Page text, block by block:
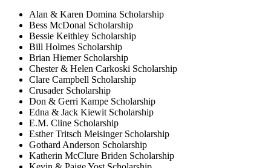
Alan & Karen Domina Scholarship
Bess McDonal Scholarship
Bessie Keithley Scholarship
Bill Holmes Scholarship
Brian Hiemer Scholarship
Chester & Helen Carkoski Scholarship
Clare Campbell Scholarship
Crusader Scholarship
Don & Gerri Kampe Scholarship
Edna & Jack Kiewit Scholarship
E.M. Cline Scholarship
Esther Tritsch Meisinger Scholarship
Gothard Anderson Scholarship
Katherin McClure Briden Scholarship